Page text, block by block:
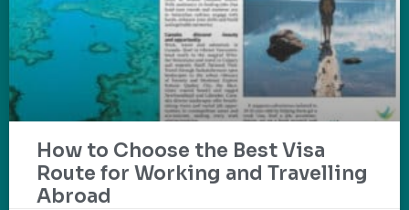
How to Choose the Best Visa
Route for Working and Travelling
Abroad